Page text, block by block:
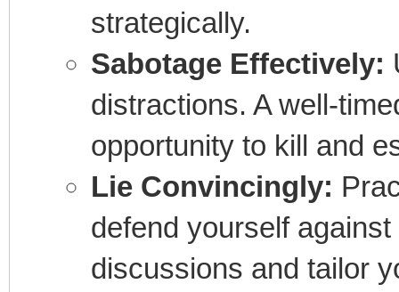
strategically.
Sabotage Effectively:
distractions. A well-
opportunity to kill and
Lie Convincingly:
defend yourself
discussions and tailor